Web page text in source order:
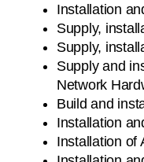
Installation
Supply,
Supply,
Supply and
Network
Build and
Installation
Installation of